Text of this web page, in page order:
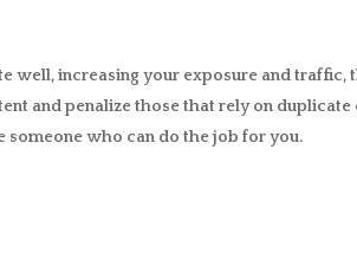
well, increasing your exposure and traffic,
and penalize those that rely on duplicate
someone who can do the job for you.